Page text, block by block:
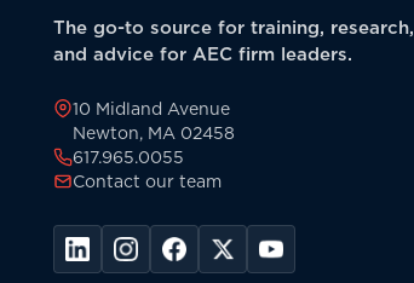
The go-to source for training, research,
and advice for AEC firm leaders.
10 Midland Avenue
Newton, MA 02458
617.965.0055
Contact our team